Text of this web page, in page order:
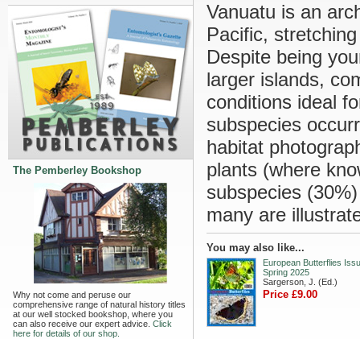
The Pemberley Bookshop
Why not come and peruse our
comprehensive range of natural history titles
at our well stocked bookshop, where you
can also receive our expert advice. Click
here for details of our shop.
Vanuatu is an
Pacific,
Despite being
larger islands,
conditions ideal
subspecies
habitat
plants (where
subspecies
many are
You may also like...
European Butterflies
Spring 2025
Sargerson, J. (Ed.)
Price £9.00